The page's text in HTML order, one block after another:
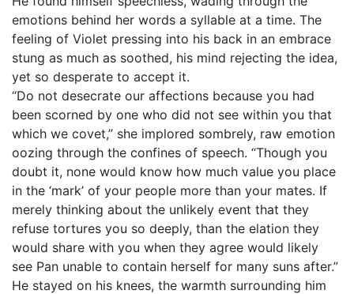
emotions behind her words a syllable at a time. The
feeling of Violet pressing into his back in an embrace
stung as much as soothed, his mind rejecting the idea,
yet so desperate to accept it.
“Do not desecrate our affections because you had
been scorned by one who did not see within you that
which we covet,” she implored sombrely, raw emotion
oozing through the confines of speech. “Though you
doubt it, none would know how much value you place
in the ‘mark’ of your people more than your mates. If
merely thinking about the unlikely event that they
refuse tortures you so deeply, than the elation they
would share with you when they agree would likely
see Pan unable to contain herself for many suns after.”
He stayed on his knees, the warmth surrounding him